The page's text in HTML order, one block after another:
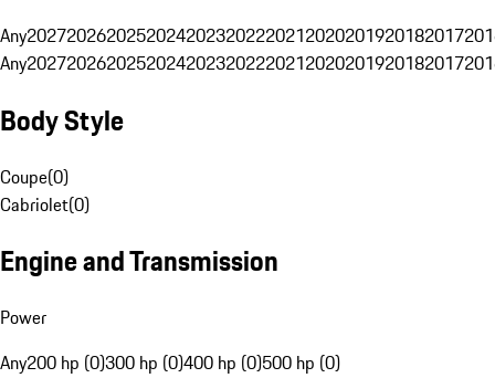
Any20272026202520242023202220212020201920182017
Any20272026202520242023202220212020201920182017
Body Style
Coupe(0)
Cabriolet(0)
Engine and Transmission
Power
Any200 hp (0)300 hp (0)400 hp (0)500 hp (0)